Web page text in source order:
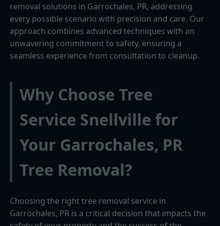
removal solutions in Garrochales, PR, addressing
every possible scenario with precision and care. Our
approach combines advanced techniques with an
unwavering commitment to safety, ensuring a
seamless experience from consultation to cleanup.
Why Choose Tree
Service Snellville for
Your Garrochales, PR
Tree Removal?
Choosing the right tree removal service in
Garrochales, PR is a critical decision that impacts the